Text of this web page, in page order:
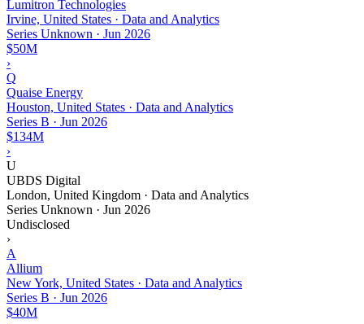
Lumitron Technologies
Irvine, United States · Data and Analytics
Series Unknown · Jun 2026
$50M
›
Q
Quaise Energy
Houston, United States · Data and Analytics
Series B · Jun 2026
$134M
›
U
UBDS Digital
London, United Kingdom · Data and Analytics
Series Unknown · Jun 2026
Undisclosed
›
A
Allium
New York, United States · Data and Analytics
Series B · Jun 2026
$40M